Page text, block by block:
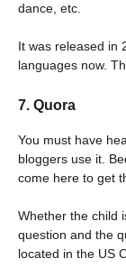
dance, etc.
It was released in
languages ​​now.
7. Quora
You must have
bloggers use it.
come here to get
Whether the child
question and the
located in the US